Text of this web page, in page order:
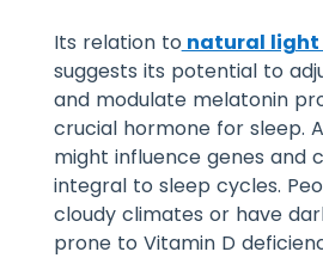
Its relation to natural light
suggests its potential to
and modulate melatonin
crucial hormone for sleep.
might influence genes and
integral to sleep cycles.
cloudy climates or have
prone to Vitamin D